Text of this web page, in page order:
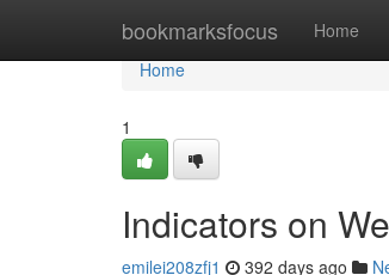
bookmarksfocus Home
Home
Home
1
Indicators on
emilei208zfj1 392 days ago